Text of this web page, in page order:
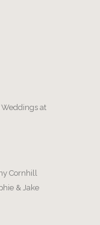
at
Cornhill
& Jake